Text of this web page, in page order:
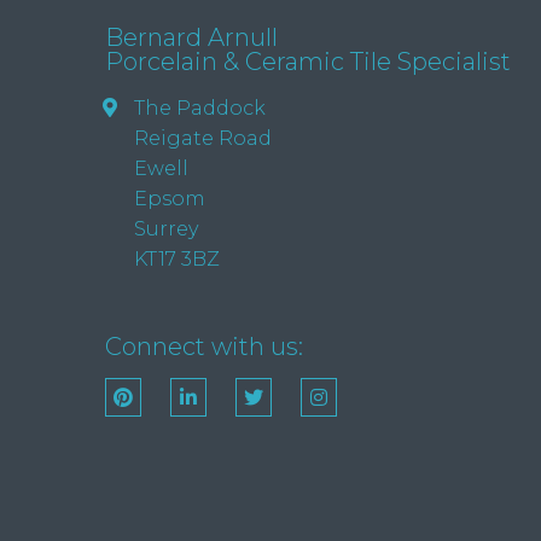
Bernard Arnull
Porcelain & Ceramic Tile Specialist
The Paddock
Reigate Road
Ewell
Epsom
Surrey
KT17 3BZ
Connect with us: